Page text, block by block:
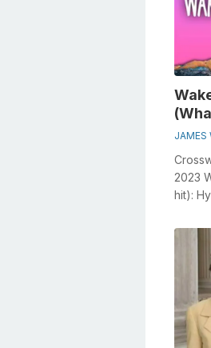
JAMES
2023
hit):